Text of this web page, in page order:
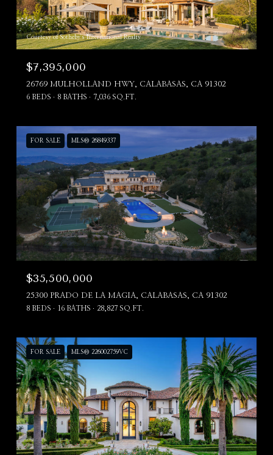
Courtesy of Sotheby's International Realty
$7,395,000
26769 MULHOLLAND HWY, CALABASAS, CA 91302
6 BEDS 8 BATHS 7,036 SQ.FT.
FOR SALE MLS® 26849337
$35,500,000
25300 PRADO DE LA MAGIA, CALABASAS, CA 91302
8 BEDS 16 BATHS 28,827 SQ.FT.
FOR SALE MLS® 226002759VC